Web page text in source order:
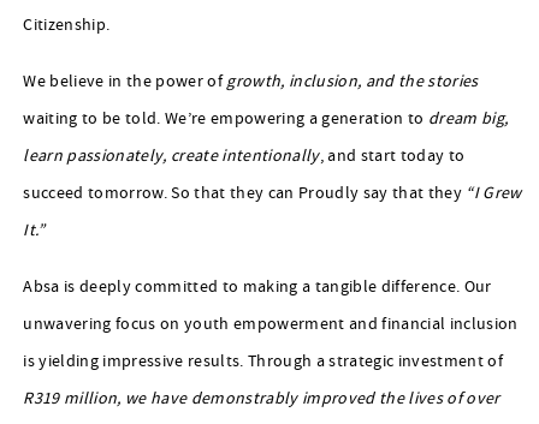
Citizenship.
We believe in the power ofgrowth, inclusion, and the stories
waiting to be told. We’re empowering a generation to dream big,
learn passionately, create intentionally, and start today to
succeed tomorrow. So that they can Proudly say that they “I Grew
It.”
Absa is deeply committed to making a tangible difference. Our
unwavering focus on youth empowerment and financial inclusion
is yielding impressive results. Through a strategic investment of
R319 million, we have demonstrably improved the lives of over